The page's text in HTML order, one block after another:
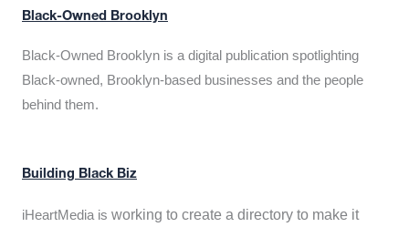
Black-Owned Brooklyn
Black-Owned Brooklyn is a digital publication spotlighting
Black-owned, Brooklyn-based businesses and the people
behind them.
Building Black Biz
iHeartMedia is working to create a directory to make it